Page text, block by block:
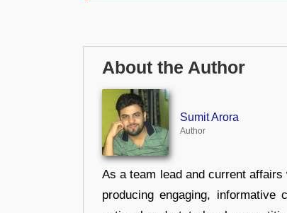
About the Author
Sumit Arora
Author
As a team lead and current
producing engaging,